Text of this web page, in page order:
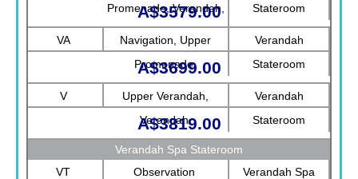
Promenade, Verandah,
Rotterdam
Stateroom
A$3579.00
VA
Navigation, Upper
Promenade
Verandah
Stateroom
A$3699.00
V
Upper Verandah,
Verandah
Verandah
Stateroom
A$3819.00
Verandah Spa Stateroom
VT
Observation
Verandah Spa